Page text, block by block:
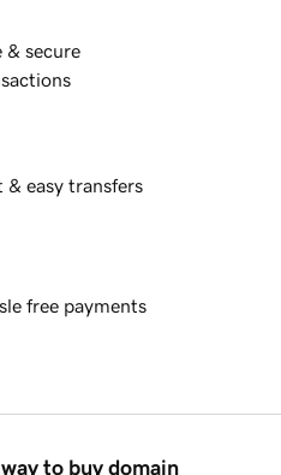
& secure
& easy transfers
free payments
to buy domain